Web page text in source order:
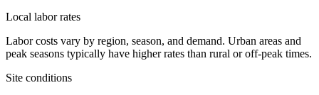
Local labor rates
Labor costs vary by region, season, and demand. Urban areas and
peak seasons typically have higher rates than rural or off-peak times.
Site conditions